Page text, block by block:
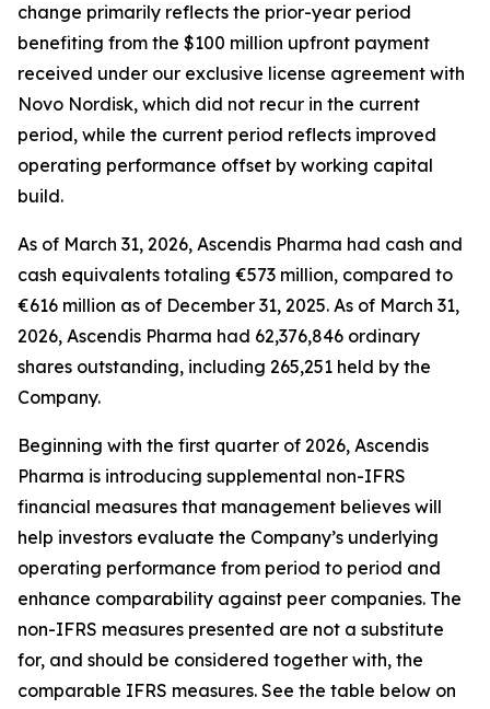
change primarily reflects the prior-year period
benefiting from the $100 million upfront payment
received under our exclusive license agreement with
Novo Nordisk, which did not recur in the current
period, while the current period reflects improved
operating performance offset by working capital
build.
As of March 31, 2026, Ascendis Pharma had cash and
cash equivalents totaling €573 million, compared to
€616 million as of December 31, 2025. As of March 31,
2026, Ascendis Pharma had 62,376,846 ordinary
shares outstanding, including 265,251 held by the
Company.
Beginning with the first quarter of 2026, Ascendis
Pharma is introducing supplemental non-IFRS
financial measures that management believes will
help investors evaluate the Company’s underlying
operating performance from period to period and
enhance comparability against peer companies. The
non-IFRS measures presented are not a substitute
for, and should be considered together with, the
comparable IFRS measures. See the table below on